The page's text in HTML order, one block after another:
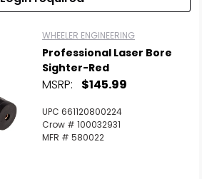
WHEELER ENGINEERING
Professional Laser Bore
Sighter-Red
MSRP: $145.99
UPC 661120800224
Crow # 100032931
MFR # 580022